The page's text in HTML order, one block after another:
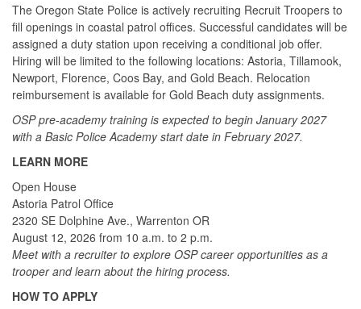
The Oregon State Police is actively recruiting Recruit Troopers to
fill openings in coastal patrol offices. Successful candidates will be
assigned a duty station upon receiving a conditional job offer.
Hiring will be limited to the following locations: Astoria, Tillamook,
Newport, Florence, Coos Bay, and Gold Beach. Relocation
reimbursement is available for Gold Beach duty assignments.
OSP pre-academy training is expected to begin January 2027
with a Basic Police Academy start date in February 2027.
LEARN MORE
Open House
Astoria Patrol Office
2320 SE Dolphine Ave., Warrenton OR
August 12, 2026 from 10 a.m. to 2 p.m.
Meet with a recruiter to explore OSP career opportunities as a
trooper and learn about the hiring process.
HOW TO APPLY